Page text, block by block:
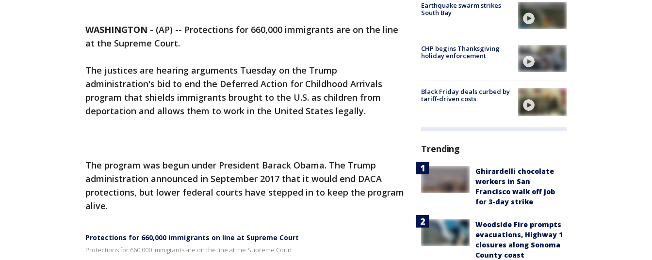
WASHINGTON - (AP) -- Protections for 660,000 immigrants are on the line
at the Supreme Court.
The justices are hearing arguments Tuesday on the Trump
administration's bid to end the Deferred Action for Childhood Arrivals
program that shields immigrants brought to the U.S. as children from
deportation and allows them to work in the United States legally.
The program was begun under President Barack Obama. The Trump
administration announced in September 2017 that it would end DACA
protections, but lower federal courts have stepped in to keep the program
alive.
Protections for 660,000 immigrants on line at Supreme Court
Protections for 660,000 immigrants are on the line at the Supreme Court.
Earthquake swarm strikes
South Bay
CHP begins Thanksgiving
holiday enforcement
Black Friday deals curbed by
tariff-driven costs
Trending
Ghirardelli chocolate
workers in San
Francisco walk off job
for 3-day strike
Woodside Fire prompts
evacuations, Highway 1
closures along Sonoma
County coast